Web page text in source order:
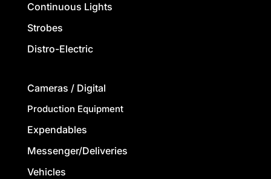
Continuous Lights
Strobes
Distro-Electric
Cameras / Digital
Production Equipment
Expendables
Messenger/Deliveries
Vehicles